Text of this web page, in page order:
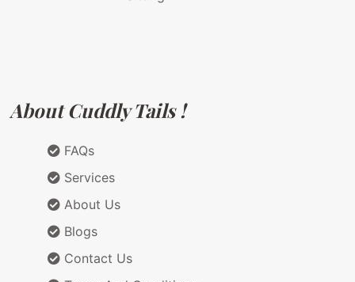
About Cuddly Tails !
FAQs
Services
About Us
Blogs
Contact Us